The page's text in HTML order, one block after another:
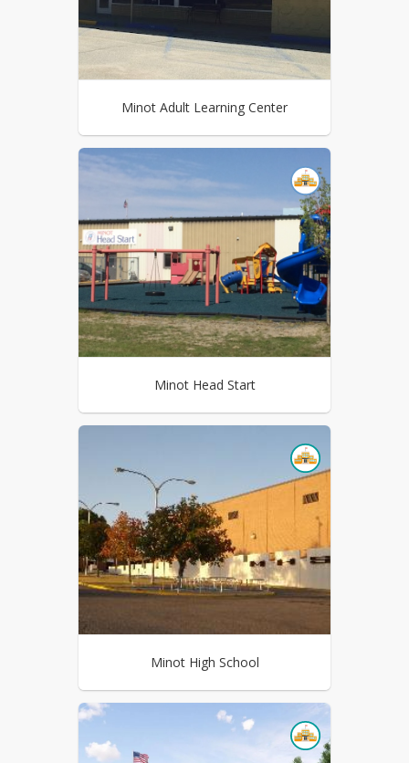
Minot Adult Learning Center
Minot Head Start
Minot High School